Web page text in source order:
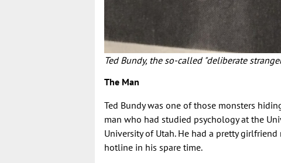
Ted Bundy, the so-called "deliberate
The Man
Ted Bundy was one of those monsters
man who had studied psychology at the
University of Utah. He had a pretty
hotline in his spare time.